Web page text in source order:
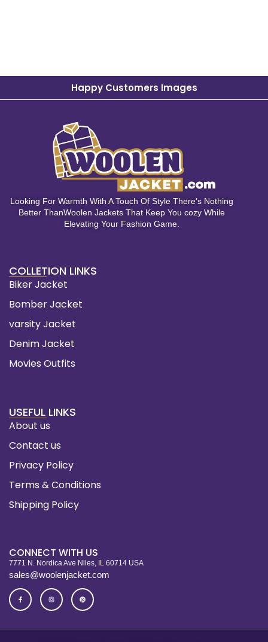
Happy Customers Images
Looking For Warmth With A Touch Of Style There’s Nothing
Better ThanWoolen Jackets That Keep You cozy While
Elevating Your Fashion Game.
COLLETION LINKS
Biker Jacket
Bomber Jacket
varsity Jacket
Denim Jacket
Movies Outfits
USEFUL LINKS
About us
Contact us
Privacy Policy
Terms & Conditions
Shipping Policy
CONNECT WITH US
7771 N. Nordica Ave Niles, IL 60714 USA
sales@woolenjacket.com